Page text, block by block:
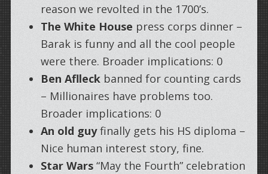
reason we revolted in the 1700’s.
The White House press corps dinner –
Barak is funny and all the cool people
were there. Broader implications: 0
Ben Aflleckbanned for counting cards
– Millionaires have problems too.
Broader implications: 0
An old guyfinally gets his HS diploma –
Nice human interest story, fine.
Star Wars“May the Fourth” celebration